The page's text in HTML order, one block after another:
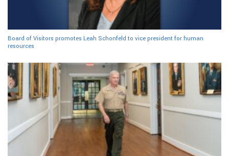
Board of Visitors promotes Leah Schonfeld to vice president for human
resources